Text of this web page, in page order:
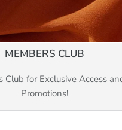
MEMBERS CLUB
Club for Exclusive Access
Promotions!